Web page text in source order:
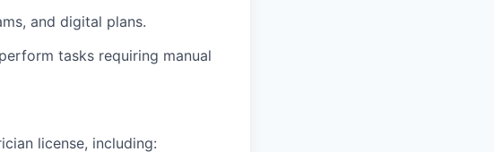
and digital plans.
tasks requiring manual
license, including: